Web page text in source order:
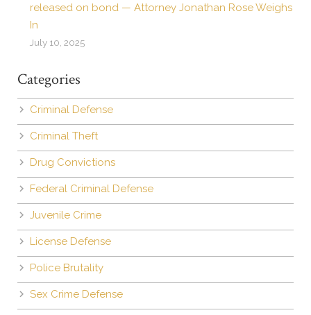
released on bond — Attorney Jonathan Rose Weighs
In
July 10, 2025
Categories
Criminal Defense
Criminal Theft
Drug Convictions
Federal Criminal Defense
Juvenile Crime
License Defense
Police Brutality
Sex Crime Defense